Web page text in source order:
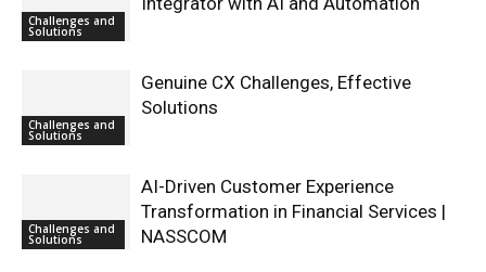
Challenges and
Solutions
Challenges and
Solutions
Genuine CX Challenges, Effective
Solutions
Challenges and
Solutions
AI-Driven Customer Experience
Transformation in Financial Services |
NASSCOM